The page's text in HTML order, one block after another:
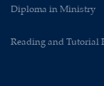
Diploma in Ministry
Reading and Tutorial